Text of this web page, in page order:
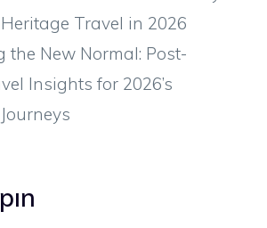
Travel in 2026
the New Normal: Post-
Insights for 2026’s